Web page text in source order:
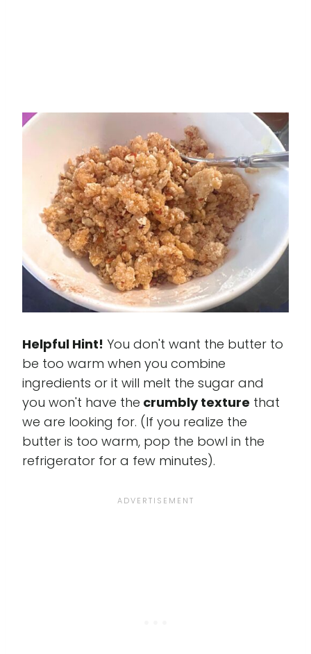
Helpful Hint! You don't want the butter to
be too warm when you combine
ingredients or it will melt the sugar and
you won't have the crumbly texture that
we are looking for. (If you realize the
butter is too warm, pop the bowl in the
refrigerator for a few minutes).